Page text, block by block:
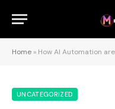
Home » How AI Automation are
UNCATEGORIZED